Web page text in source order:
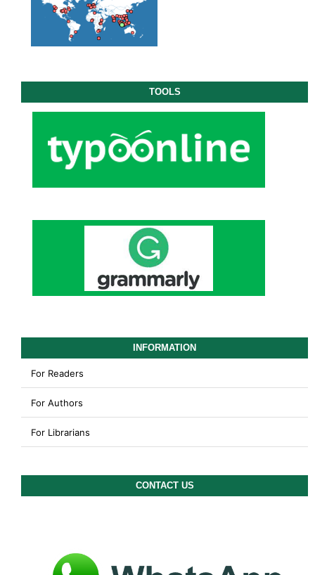
TOOLS
INFORMATION
For Readers
For Authors
For Librarians
CONTACT US